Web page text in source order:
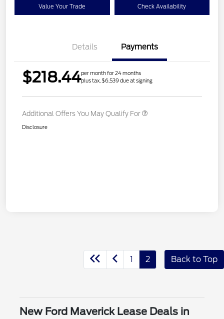
Value Your Trade Check Availability
Details Payments
$218.44per month for 24 months
plus tax, $6,539 due at signing
Additional Offers You May Qualify For
Disclosure
1 2 Back to Top
New Ford Maverick Lease Deals in